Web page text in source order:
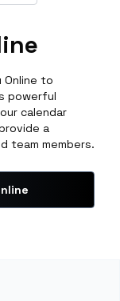
Online to
powerful
calendar
a
team members.